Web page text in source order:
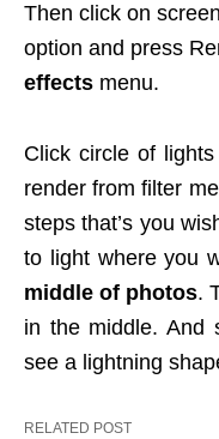
Then click on
option and press
effects menu.
Click circle of
render from filter
steps that’s you
to light where you
middle of photos.
in the middle. And
see a lightning
RELATED POST